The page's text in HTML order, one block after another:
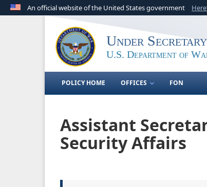
An official website of the United States government
Official websites use .gov
.govwebsite belongs to an official
United States.
Under
U.S. Department of
POLICY HOME OFFICES FON
Assistant
Security Affairs